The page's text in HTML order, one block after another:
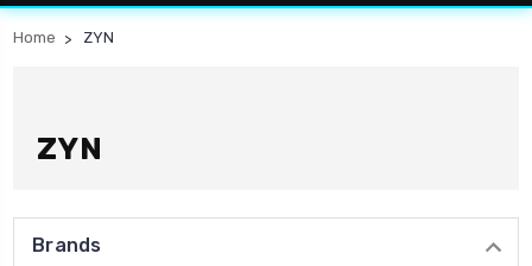
Home ZYN
ZYN
Brands